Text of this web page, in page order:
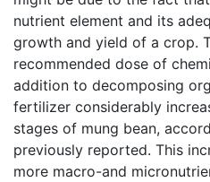
nutrient element and its
growth and yield of a crop.
recommended dose of
addition to decomposing
fertilizer considerably
stages of mung bean,
previously reported. This
more macro-and